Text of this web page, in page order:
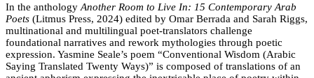
In the anthology Another Room to Live In: 15 Contemporary Arab
Poets (Litmus Press, 2024) edited by Omar Berrada and Sarah Riggs,
multinational and multilingual poet-translators challenge
foundational narratives and rework mythologies through poetic
expression. Yasmine Seale’s poem “Conventional Wisdom (Arabic
Saying Translated Twenty Ways)” is composed of translations of an